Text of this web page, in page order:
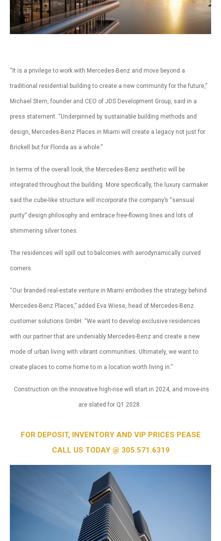
“It is a privilege to work with Mercedes-Benz and move beyond a
traditional residential building to create a new community for the future,”
Michael Stern, founder and CEO of JDS Development Group, said in a
press statement. “Underpinned by sustainable building methods and
design, Mercedes-Benz Places in Miami will create a legacy not just for
Brickell but for Florida as a whole.”
In terms of the overall look, the Mercedes-Benz aesthetic will be
integrated throughout the building. More specifically, the luxury carmaker
said the cube-like structure will incorporate the company’s “sensual
purity” design philosophy and embrace free-flowing lines and lots of
shimmering silver tones.
The residences will spill out to balconies with aerodynamically curved
corners.
“Our branded real-estate venture in Miami embodies the strategy behind
Mercedes-Benz Places,” added Eva Wiese, head of Mercedes-Benz
customer solutions GmbH. “We want to develop exclusive residences
with our partner that are undeniably Mercedes-Benz and create a new
mode of urban living with vibrant communities. Ultimately, we want to
create places to come home to in a location worth living in.”
Construction on the innovative high-rise will start in 2024, and move-ins
are slated for Q1 2028.
FOR DEPOSIT, INVENTORY AND VIP PRICES PEASE
CALL US TODAY @ 305.571.6319